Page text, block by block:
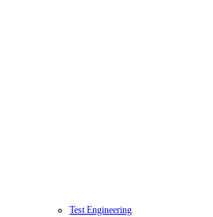
Test Engineering